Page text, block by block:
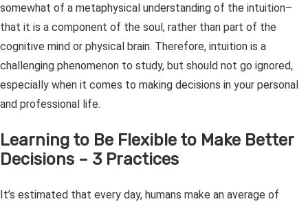
somewhat of a metaphysical understanding of the intuition–
that it is a component of the soul, rather than part of the
cognitive mind or physical brain. Therefore, intuition is a
challenging phenomenon to study, but should not go ignored,
especially when it comes to making decisions in your personal
and professional life.
Learning to Be Flexible to Make Better
Decisions – 3 Practices
It’s estimated that every day, humans make an average of